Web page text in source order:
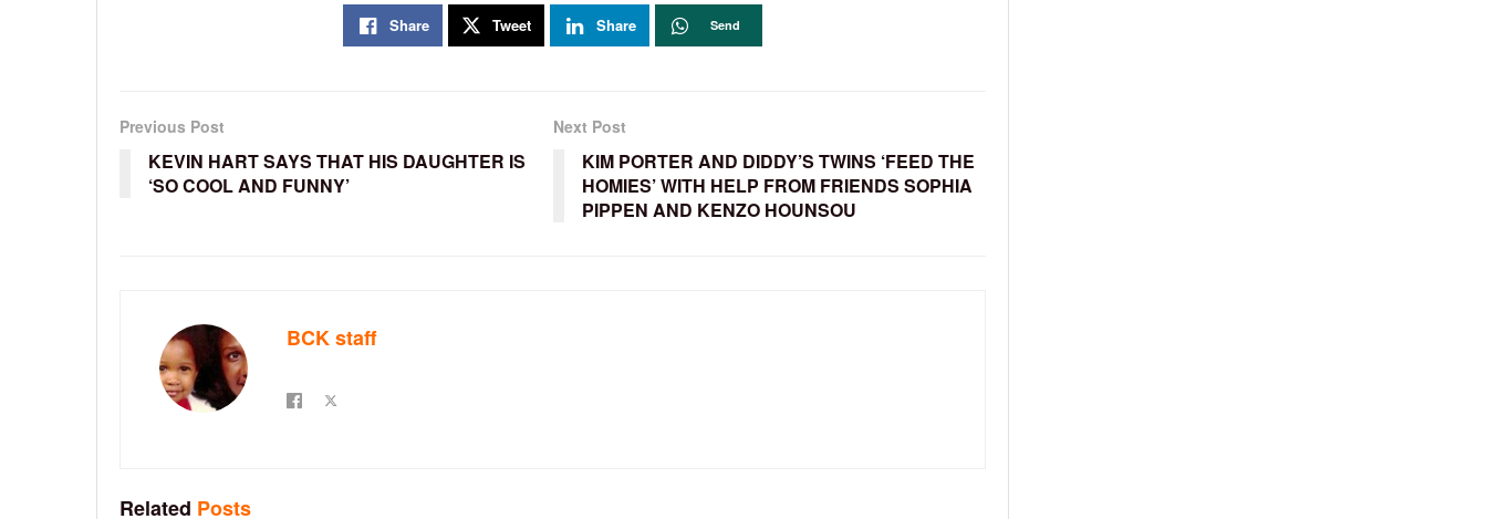
Share Tweet Share Send
Previous Post
KEVIN HART SAYS THAT HIS DAUGHTER IS
‘SO COOL AND FUNNY’
Next Post
KIM PORTER AND DIDDY’S TWINS ‘FEED THE
HOMIES’ WITH HELP FROM FRIENDS SOPHIA
PIPPEN AND KENZO HOUNSOU
BCK staff
Related Posts